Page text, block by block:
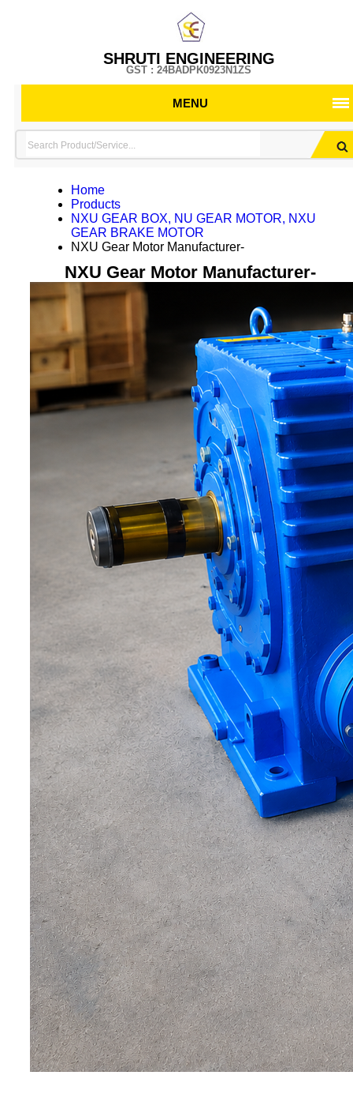
SHRUTI ENGINEERING
GST : 24BADPK0923N1ZS
MENU
Home
Products
NXU GEAR BOX, NU GEAR MOTOR, NXU
GEAR BRAKE MOTOR
NXU Gear Motor Manufacturer-
NXU Gear Motor Manufacturer-